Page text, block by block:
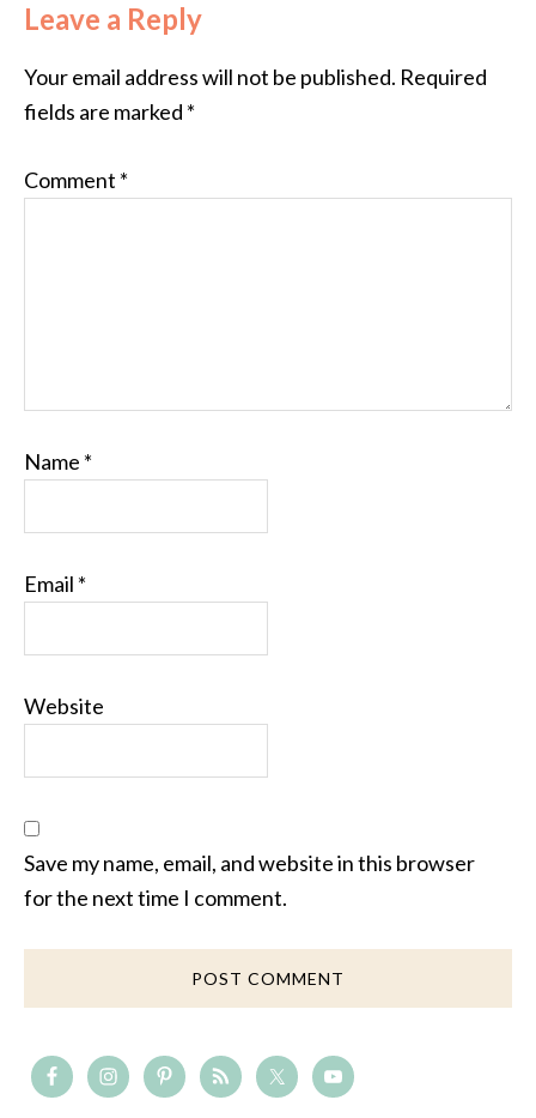
Leave a Reply
Your email address will not be published. Required
fields are marked *
Comment *
Name *
Email *
Website
Save my name, email, and website in this browser
for the next time I comment.